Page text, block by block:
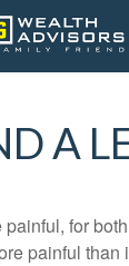
A
for
painful than